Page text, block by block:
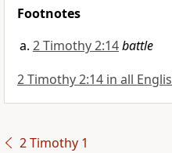
Footnotes
2 Timothy 2:14battle
2 Timothy 2:14 in all
2 Timothy 1